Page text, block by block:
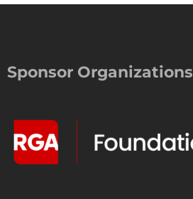
Sponsor Organizations